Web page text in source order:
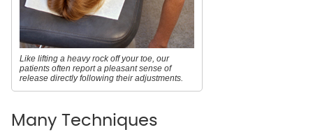
Like lifting a heavy rock off your toe, our
patients often report a pleasant sense of
release directly following their adjustments.
Many Techniques